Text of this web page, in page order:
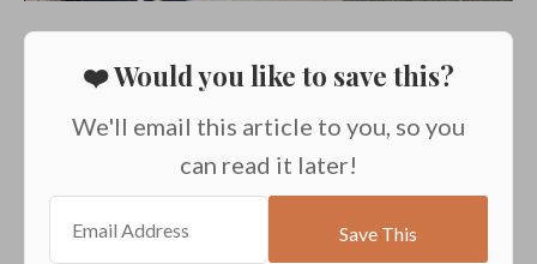
❤️ Would you like to save this?
We'll email this article to you, so you
can read it later!